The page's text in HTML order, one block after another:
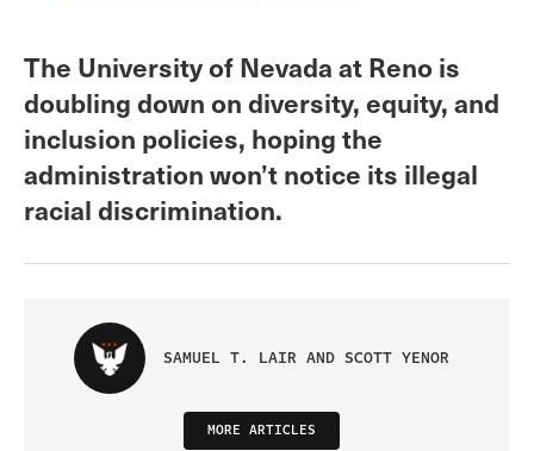
The University of Nevada at Reno is
doubling down on diversity, equity, and
inclusion policies, hoping the
administration won’t notice its illegal
racial discrimination.
SAMUEL T. LAIR AND SCOTT YENOR
MORE ARTICLES